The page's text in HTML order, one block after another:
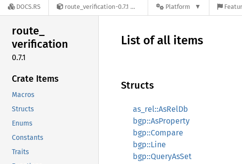
DOCS.RS route_verification-0.7.1 Platform
route_
verification
0.7.1
Crate Items
Macros
Structs
Enums
Constants
Traits
List of all items
Structs
as_rel::AsRelDb
bgp::AsProperty
bgp::Compare
bgp::Line
bgp::QueryAsSet